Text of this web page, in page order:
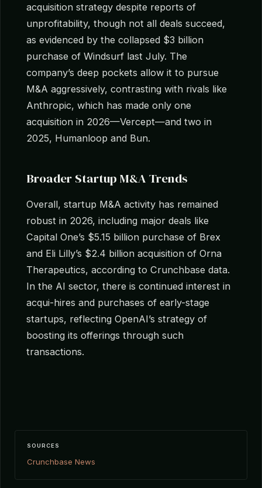
acquisition strategy despite reports of
unprofitability, though not all deals succeed,
as evidenced by the collapsed $3 billion
purchase of Windsurf last July. The
company’s deep pockets allow it to pursue
M&A aggressively, contrasting with rivals like
Anthropic, which has made only one
acquisition in 2026—Vercept—and two in
2025, Humanloop and Bun.
Broader Startup M&A Trends
Overall, startup M&A activity has remained
robust in 2026, including major deals like
Capital One’s $5.15 billion purchase of Brex
and Eli Lilly’s $2.4 billion acquisition of Orna
Therapeutics, according to Crunchbase data.
In the AI sector, there is continued interest in
acqui-hires and purchases of early-stage
startups, reflecting OpenAI’s strategy of
boosting its offerings through such
transactions.
SOURCES
Crunchbase News